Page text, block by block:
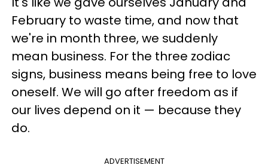
February to waste time, and now that
we're in month three, we suddenly
mean business. For the three zodiac
signs, business means being free to love
oneself. We will go after freedom as if
our lives depend on it — because they
do.
ADVERTISEMENT